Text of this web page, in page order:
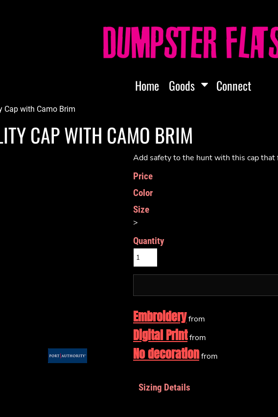
Home Goods Connect
Cap with Camo Brim
CAP WITH CAMO BRIM
Add safety to the hunt with this cap
Price
Color
Size
>
Quantity
Embroideryfrom
Digital Printfrom
No decorationfrom
Sizing Details